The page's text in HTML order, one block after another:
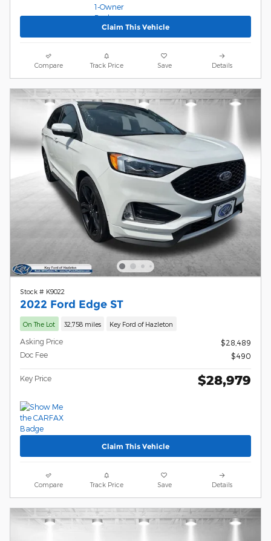
Claim This Vehicle
Compare Track Price Save Details
Stock # K9022
2022 Ford Edge ST
On The Lot 32,758 miles Key Ford of Hazleton
Asking Price
$28,489
Doc Fee
$490
Key Price $28,979
Claim This Vehicle
Compare Track Price Save Details